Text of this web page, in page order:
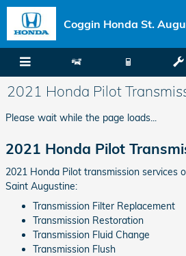
Skip to main content
Coggin Honda St.
2021 Honda Pilot
Please wait while the page loads...
2021 Honda Pilot
2021 Honda Pilot transmission services
Saint Augustine:
Transmission Filter Replacement
Transmission Restoration
Transmission Fluid Change
Transmission Flush